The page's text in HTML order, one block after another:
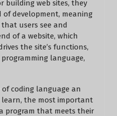
building web sites, they
development, meaning
users see and
of a website, which
the site’s functions,
language,
coding language an
learn, the most important
program that meets their